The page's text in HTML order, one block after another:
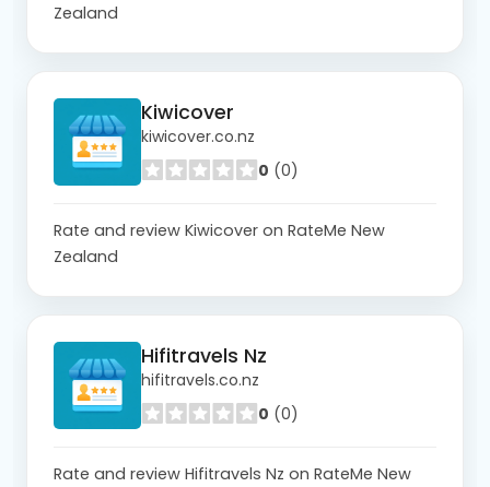
Zealand
Kiwicover
kiwicover.co.nz
0 (0)
Rate and review Kiwicover on RateMe New
Zealand
Hifitravels Nz
hifitravels.co.nz
0 (0)
Rate and review Hifitravels Nz on RateMe New